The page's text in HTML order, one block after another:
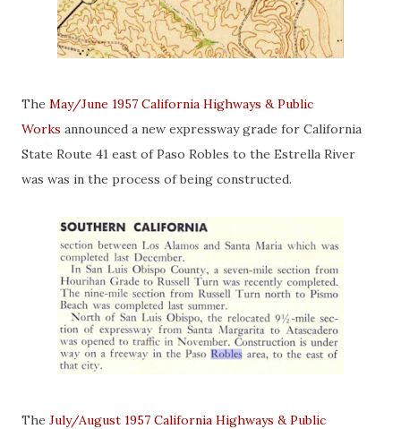
The May/June 1957 California Highways & Public
Works announced a new expressway grade for California
State Route 41 east of Paso Robles to the Estrella River
was was in the process of being constructed.
The July/August 1957 California Highways & Public